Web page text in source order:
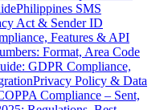
Philippines SMS
Act & Sender ID
Features & API
Format, Area Code
GDPR Compliance,
Privacy Policy & Data
Compliance – Sent,